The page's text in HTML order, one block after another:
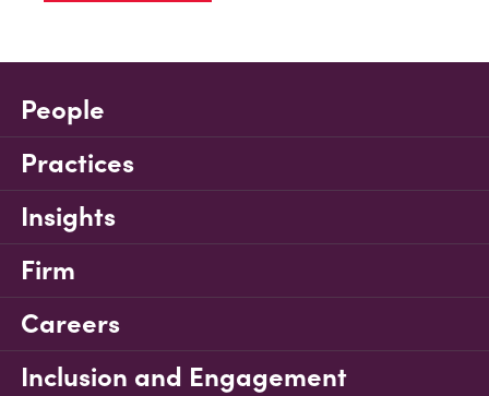
People
Practices
Insights
Firm
Careers
Inclusion and Engagement